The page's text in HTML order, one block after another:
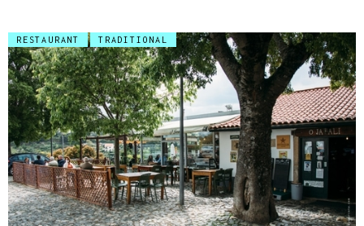
RESTAURANT TRADITIONAL